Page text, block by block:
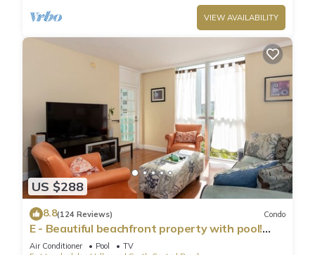
VIEW AVAILABILITY
US $288
8.8(124 Reviews) Condo
E - Beautiful beachfront property with pool!
(Partial Ocean Views)
Air Conditioner Pool
TV